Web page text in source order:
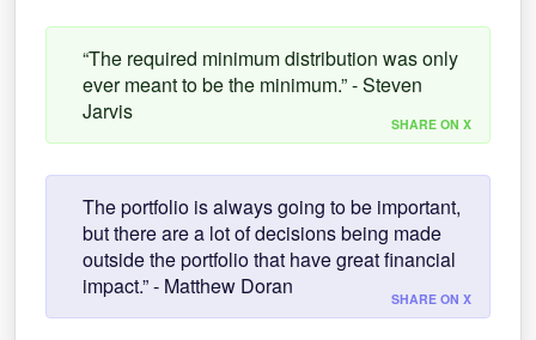
“The required minimum distribution was only
ever meant to be the minimum.” - Steven
Jarvis
SHARE ON X
The portfolio is always going to be important,
but there are a lot of decisions being made
outside the portfolio that have great financial
impact.” - Matthew Doran
SHARE ON X